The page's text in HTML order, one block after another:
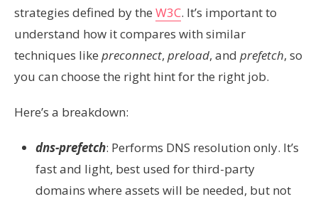
strategies defined by the W3C. It’s important to
understand how it compares with similar
techniques like preconnect, preload, and prefetch, so
you can choose the right hint for the right job.
Here’s a breakdown:
dns-prefetch: Performs DNS resolution only. It’s
fast and light, best used for third-party
domains where assets will be needed, but not